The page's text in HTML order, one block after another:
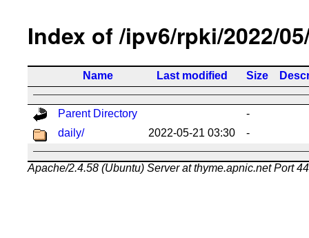
Index of /ipv6/rpki/2022/
Name Last modified Size
Parent Directory
-
daily/
2022-05-21 03:30 -
Apache/2.4.58 (Ubuntu) Server at thyme.apnic.net Port